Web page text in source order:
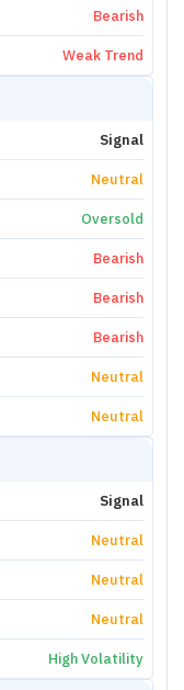
Bearish
Weak Trend
Signal
Neutral
Oversold
Bearish
Bearish
Bearish
Neutral
Neutral
Signal
Neutral
Neutral
Neutral
High Volatility